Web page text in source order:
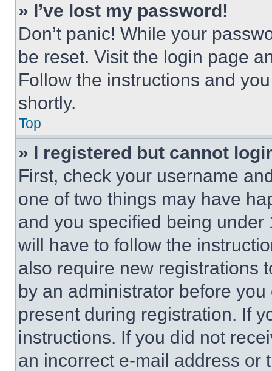
» I’ve lost my password!
Don’t panic! While your
be reset. Visit the login page
Follow the instructions and
shortly.
Top
» I registered but cannot
First, check your username
one of two things may have
and you specified being
will have to follow the
also require new registrations
by an administrator before
present during registration. If
instructions. If you did not
an incorrect e-mail address or